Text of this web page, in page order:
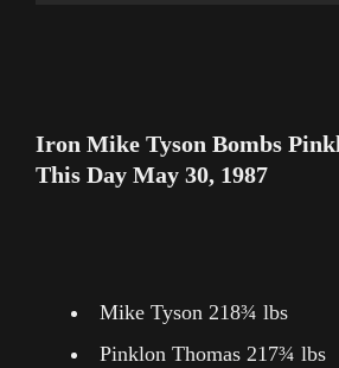
Iron Mike Tyson Bombs
This Day May 30, 1987
Mike Tyson 218¾ lbs
Pinklon Thomas 217¾ lbs